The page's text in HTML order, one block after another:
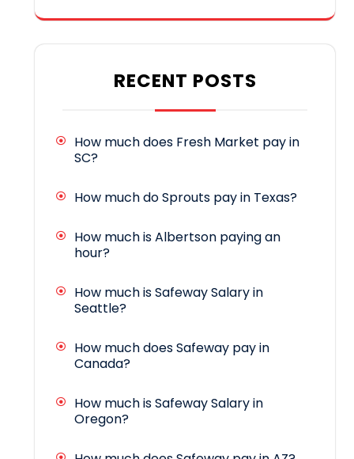
RECENT POSTS
How much does Fresh Market pay in
SC?
How much do Sprouts pay in Texas?
How much is Albertson paying an
hour?
How much is Safeway Salary in
Seattle?
How much does Safeway pay in
Canada?
How much is Safeway Salary in
Oregon?